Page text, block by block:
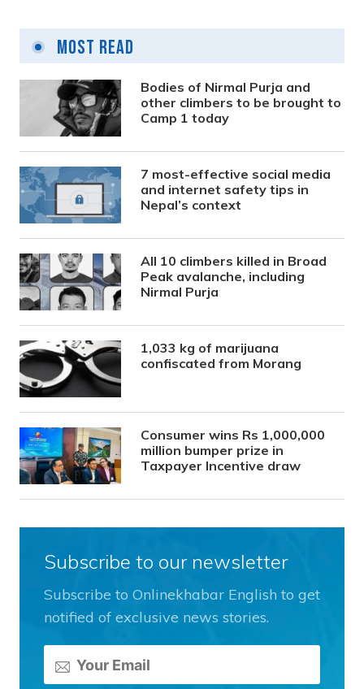
Most Read
Bodies of Nirmal Purja and
other climbers to be brought to
Camp 1 today
7 most-effective social media
and internet safety tips in
Nepal’s context
All 10 climbers killed in Broad
Peak avalanche, including
Nirmal Purja
1,033 kg of marijuana
confiscated from Morang
Consumer wins Rs 1,000,000
million bumper prize in
Taxpayer Incentive draw
Subscribe to our newsletter
Subscribe to Onlinekhabar English to get
notified of exclusive news stories.